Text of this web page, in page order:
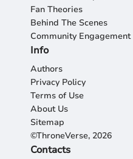
Fan Theories
Behind The Scenes
Community Engagement
Info
Authors
Privacy Policy
Terms of Use
About Us
Sitemap
©ThroneVerse, 2026
Contacts